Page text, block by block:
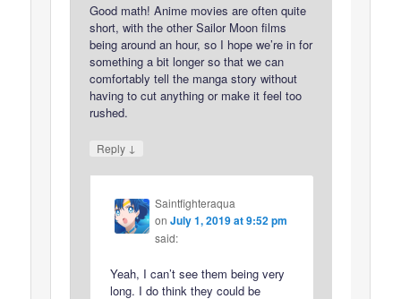
Good math! Anime movies are often quite
short, with the other Sailor Moon films
being around an hour, so I hope we’re in for
something a bit longer so that we can
comfortably tell the manga story without
having to cut anything or make it feel too
rushed.
Reply ↓
Saintfighteraqua
on July 1, 2019 at 9:52 pm
said:
Yeah, I can’t see them being very
long. I do think they could be